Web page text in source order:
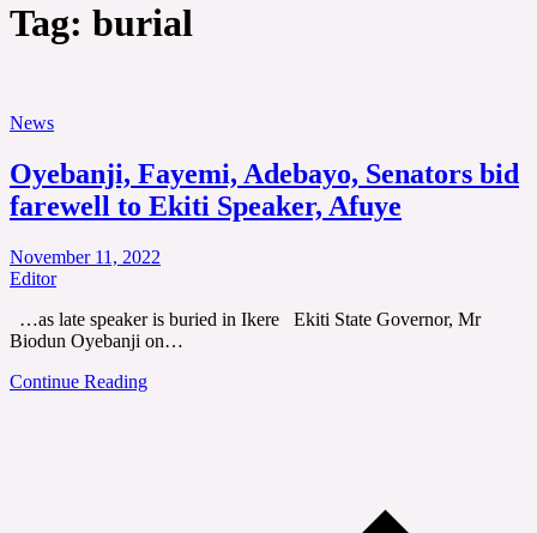
Tag: burial
News
Oyebanji, Fayemi, Adebayo, Senators bid
farewell to Ekiti Speaker, Afuye
November 11, 2022
Editor
…as late speaker is buried in Ikere Ekiti State Governor, Mr
Biodun Oyebanji on…
Continue Reading